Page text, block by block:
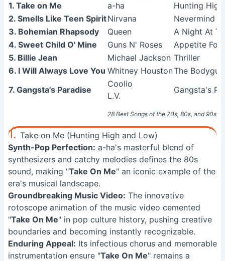
28 Best Songs of the 70s, 80s, and 90s:
1. Take on Me
a-ha
Hunting
2. Smells Like Teen SpiritNirvana
Nevermind
3. Bohemian Rhapsody
Queen
A Night At
4. Sweet Child O' Mine
Guns N' Roses
Appetite For
5. Billie Jean
Michael Jackson Thriller
6. I Will Always Love You Whitney HoustonThe
7. Gangsta's Paradise
Coolio
L.V.
Gangsta's
1. Take on Me (Hunting High and Low)
Synth-Pop Perfection: a-ha's masterful blend of
synthesizers and catchy melodies defines the 80s
sound, making "Take On Me" an iconic example of the
era's musical landscape.
Groundbreaking Music Video: The innovative
rotoscope animation of the music video cemented
"Take On Me" in pop culture history, pushing creative
boundaries and becoming instantly recognizable.
Enduring Appeal: Its infectious chorus and memorable
instrumentation ensure "Take On Me" remains a